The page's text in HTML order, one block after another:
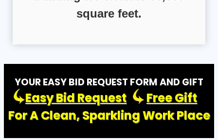
square feet.
YOUR EASY BID REQUEST FORM AND GIFT
Easy Bid Request
Free Gift
For A Clean, Sparkling Work Place